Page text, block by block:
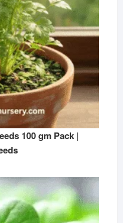
100 gm Pack |